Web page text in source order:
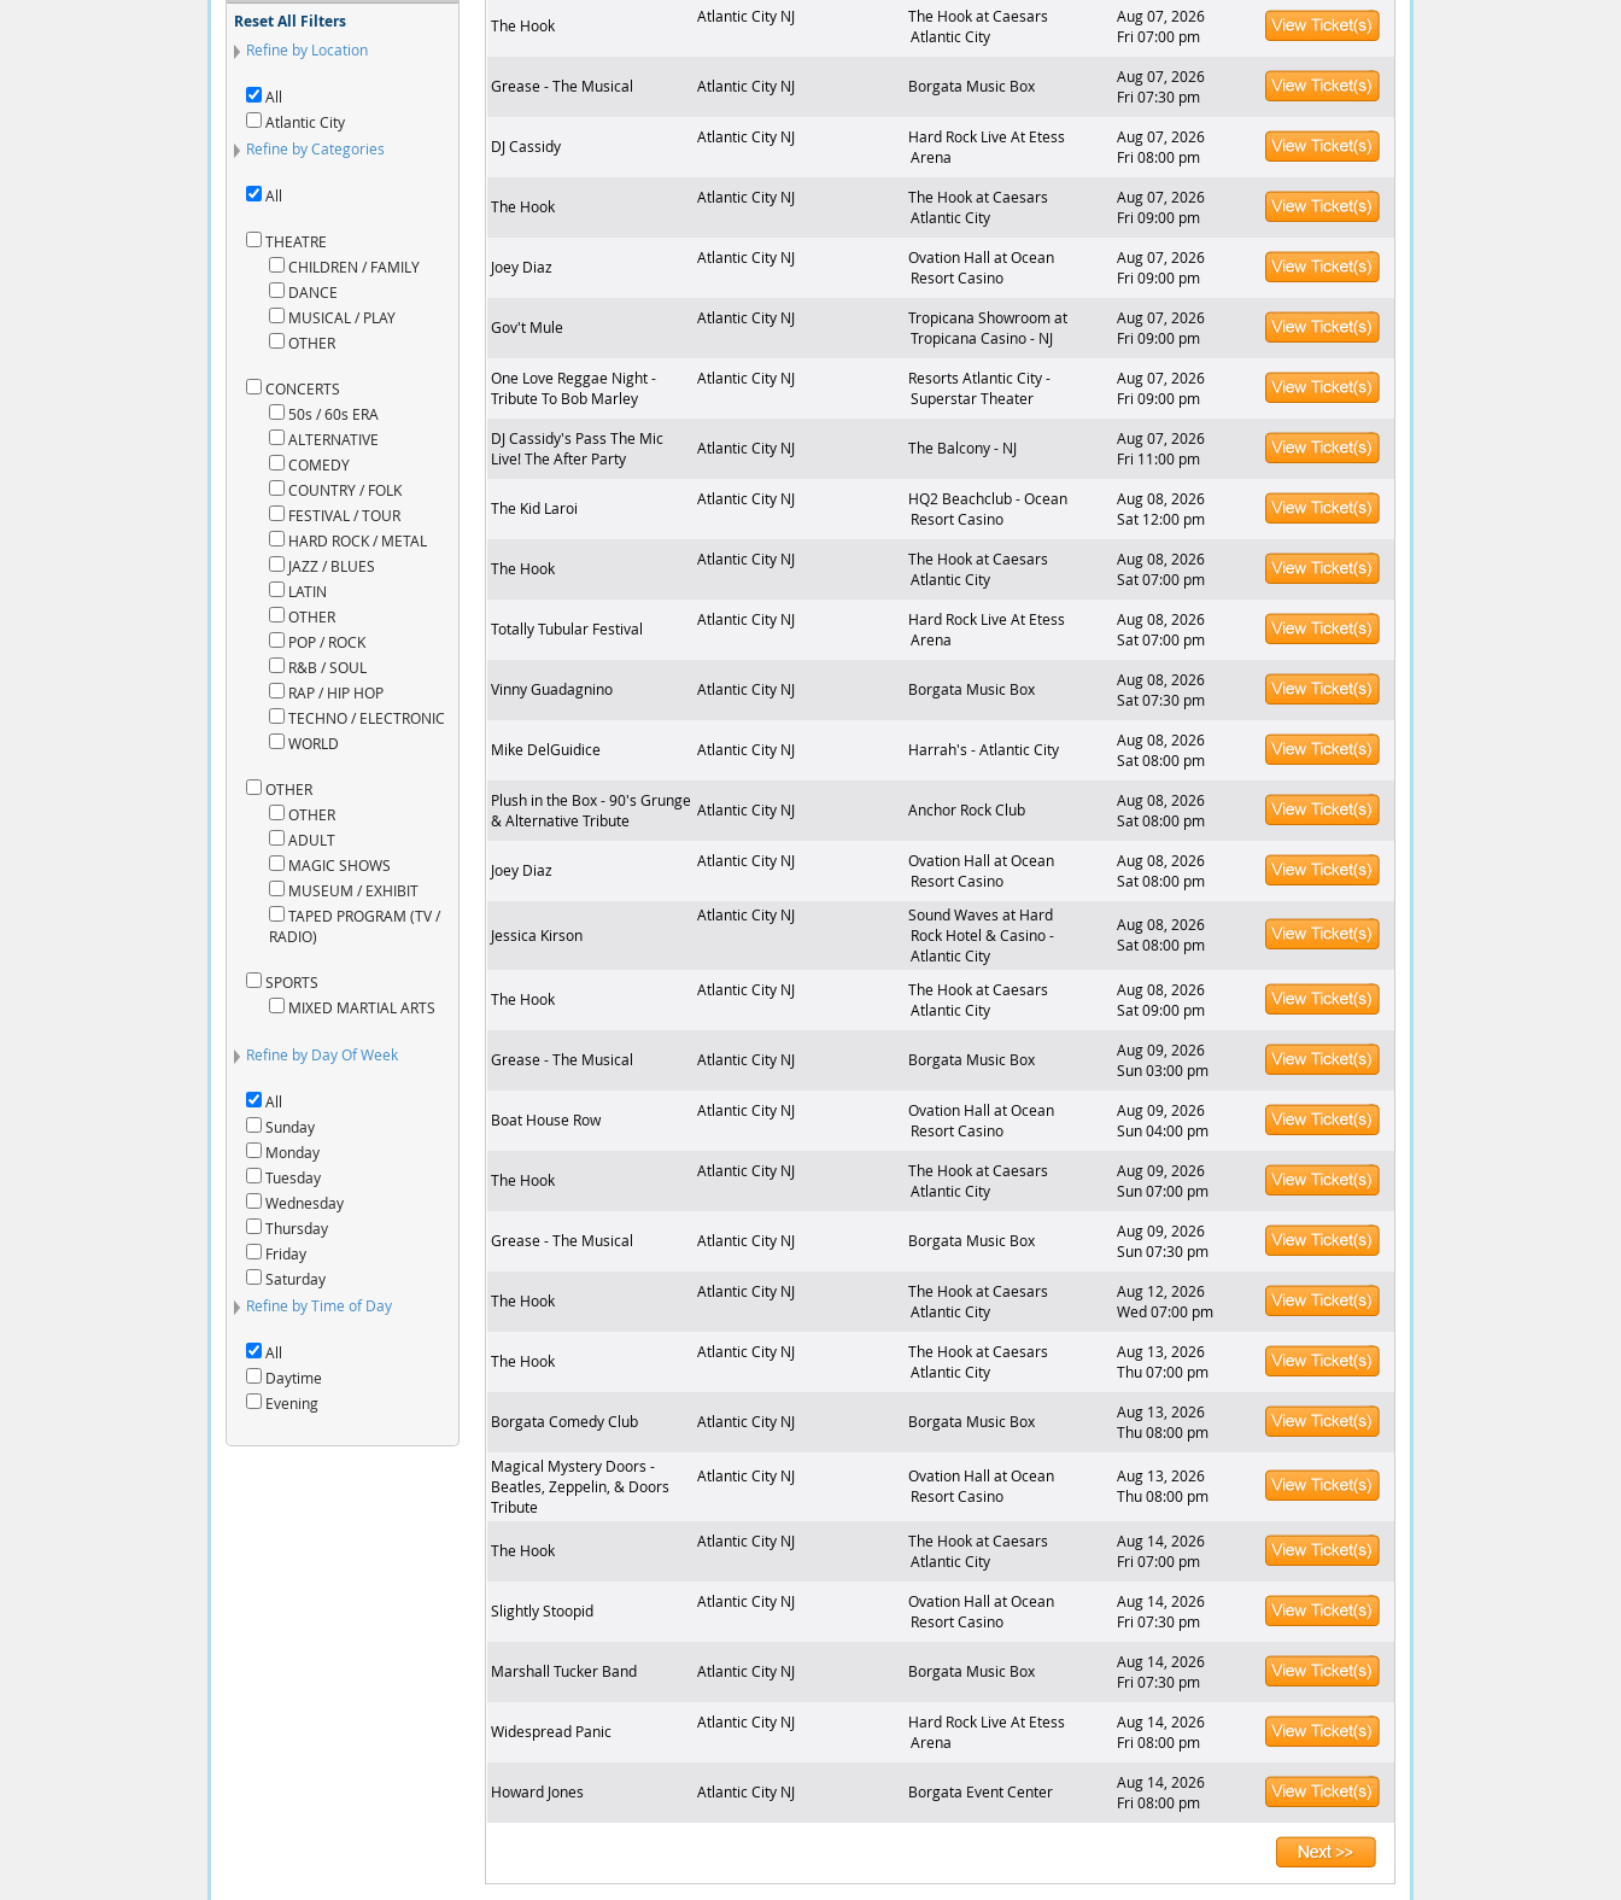
The Hook Atlantic City NJ
The Hook at Caesars
Atlantic City
Aug 07, 2026
Fri 07:00 pm
Grease - The Musical Atlantic City NJ Borgata Music Box
Aug 07, 2026
Fri 07:30 pm
DJ Cassidy Atlantic City NJ
Hard Rock Live At Etess
Arena
Aug 07, 2026
Fri 08:00 pm
The Hook Atlantic City NJ
The Hook at Caesars
Atlantic City
Aug 07, 2026
Fri 09:00 pm
Joey Diaz Atlantic City NJ
Ovation Hall at Ocean
Resort Casino
Aug 07, 2026
Fri 09:00 pm
Gov't Mule Atlantic City NJ
Tropicana Showroom at
Tropicana Casino - NJ
Aug 07, 2026
Fri 09:00 pm
One Love Reggae Night -
Tribute To Bob Marley
Atlantic City NJ
Resorts Atlantic City -
Superstar Theater
Aug 07, 2026
Fri 09:00 pm
DJ Cassidy's Pass The Mic
Live! The After Party
Atlantic City NJ The Balcony - NJ
Aug 07, 2026
Fri 11:00 pm
The Kid Laroi Atlantic City NJ
HQ2 Beachclub - Ocean
Resort Casino
Aug 08, 2026
Sat 12:00 pm
The Hook Atlantic City NJ
The Hook at Caesars
Atlantic City
Aug 08, 2026
Sat 07:00 pm
Totally Tubular Festival Atlantic City NJ
Hard Rock Live At Etess
Arena
Aug 08, 2026
Sat 07:00 pm
Vinny Guadagnino Atlantic City NJ Borgata Music Box
Aug 08, 2026
Sat 07:30 pm
Mike DelGuidice Atlantic City NJ Harrah's - Atlantic City
Aug 08, 2026
Sat 08:00 pm
Plush in the Box - 90's Grunge
& Alternative Tribute
Atlantic City NJ Anchor Rock Club
Aug 08, 2026
Sat 08:00 pm
Joey Diaz Atlantic City NJ
Ovation Hall at Ocean
Resort Casino
Aug 08, 2026
Sat 08:00 pm
Jessica Kirson
Atlantic City NJ
Sound Waves at Hard
Rock Hotel & Casino -
Atlantic City
Aug 08, 2026
Sat 08:00 pm
The Hook Atlantic City NJ
The Hook at Caesars
Atlantic City
Aug 08, 2026
Sat 09:00 pm
Grease - The Musical Atlantic City NJ Borgata Music Box
Aug 09, 2026
Sun 03:00 pm
Boat House Row Atlantic City NJ
Ovation Hall at Ocean
Resort Casino
Aug 09, 2026
Sun 04:00 pm
The Hook Atlantic City NJ
The Hook at Caesars
Atlantic City
Aug 09, 2026
Sun 07:00 pm
Grease - The Musical Atlantic City NJ Borgata Music Box
Aug 09, 2026
Sun 07:30 pm
The Hook Atlantic City NJ
The Hook at Caesars
Atlantic City
Aug 12, 2026
Wed 07:00 pm
The Hook Atlantic City NJ
The Hook at Caesars
Atlantic City
Aug 13, 2026
Thu 07:00 pm
Borgata Comedy Club Atlantic City NJ Borgata Music Box
Aug 13, 2026
Thu 08:00 pm
Magical Mystery Doors -
Beatles, Zeppelin, & Doors
Tribute
Atlantic City NJ
Ovation Hall at Ocean
Resort Casino
Aug 13, 2026
Thu 08:00 pm
The Hook Atlantic City NJ
The Hook at Caesars
Atlantic City
Aug 14, 2026
Fri 07:00 pm
Slightly Stoopid Atlantic City NJ
Ovation Hall at Ocean
Resort Casino
Aug 14, 2026
Fri 07:30 pm
Marshall Tucker Band Atlantic City NJ Borgata Music Box
Aug 14, 2026
Fri 07:30 pm
Widespread Panic Atlantic City NJ
Hard Rock Live At Etess
Arena
Aug 14, 2026
Fri 08:00 pm
Howard Jones Atlantic City NJ Borgata Event Center
Aug 14, 2026
Fri 08:00 pm
Reset All Filters
Refine by Location
All
Atlantic City
Refine by Categories
All
THEATRE
CHILDREN / FAMILY
DANCE
MUSICAL / PLAY
OTHER
CONCERTS
50s / 60s ERA
ALTERNATIVE
COMEDY
COUNTRY / FOLK
FESTIVAL / TOUR
HARD ROCK / METAL
JAZZ / BLUES
LATIN
OTHER
POP / ROCK
R&B / SOUL
RAP / HIP HOP
TECHNO / ELECTRONIC
WORLD
OTHER
OTHER
ADULT
MAGIC SHOWS
MUSEUM / EXHIBIT
TAPED PROGRAM (TV /
RADIO)
SPORTS
MIXED MARTIAL ARTS
Refine by Day Of Week
All
Sunday
Monday
Tuesday
Wednesday
Thursday
Friday
Saturday
Refine by Time of Day
All
Daytime
Evening